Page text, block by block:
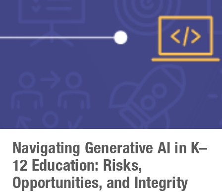
Navigating Generative AI in K–
12 Education: Risks,
Opportunities, and Integrity